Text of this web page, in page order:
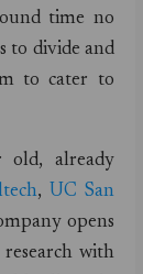
time no
to divide and
to cater to
old, already
, UC San
opens
with